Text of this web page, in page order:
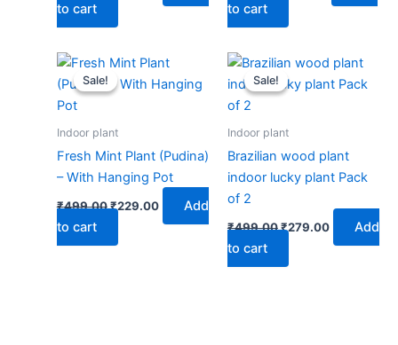
to cart
to cart
Sale!
Sale!
Indoor plant
Fresh Mint Plant (Pudina)
– With Hanging Pot
₹499.00
Original
was:
₹229.00
Current
is:
Add
to cart
Sale!
Sale!
Indoor plant
Brazilian wood plant
indoor lucky plant Pack
of 2
₹499.00
Original
price
was:
₹279.00
Current
price
is:
Add
to cart